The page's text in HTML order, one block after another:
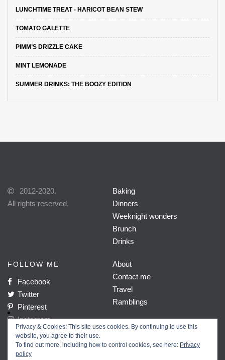
LUNCHTIME TREAT - HARICOT BEAN STEW
TOMATO GALETTE
PIMM’S DRIZZLE CAKE
MINT LEMONADE
SUMMER DRINKS: THE BOOZY EDITION
2012-2020.
All rights reserved.
Baking
Dinners
Weeknight wonders
Brunch
Drinks
FOLLOW ME
Facebook
Twitter
Pinterest
Instagram
About
Contact me
Travel
Ramblings
Privacy & Cookies: This site uses cookies. By continuing to use this
website, you agree to their use.
To find out more, including how to control cookies, see here: Privacy
policy